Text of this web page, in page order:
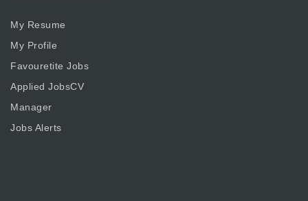
My Resume
My Profile
Favouretite Jobs
Applied JobsCV
Manager
Jobs Alerts